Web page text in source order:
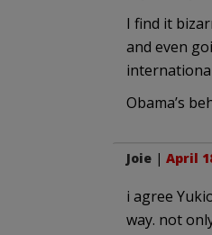
I find it
and even
Obama’s
Joie| April
i agree
way. not